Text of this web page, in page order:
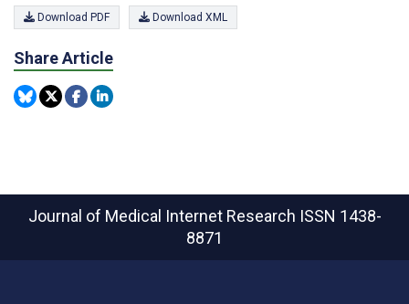
Download PDF Download XML
Share Article
Journal of Medical Internet Research ISSN 1438-
8871